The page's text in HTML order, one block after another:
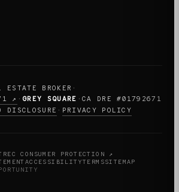
ESTATE BROKER ·
↗ · GREY SQUARE · CA DRE #01792671
DISCLOSURE · PRIVACY POLICY
CONSUMER PROTECTION ↗
ACCESSIBILITYTERMSSITEMAP